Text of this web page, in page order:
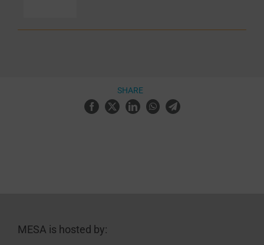
SHARE
MESA is hosted by: